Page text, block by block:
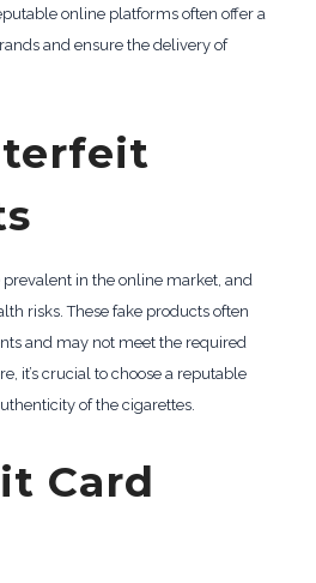
online platforms often offer a
and ensure the delivery of
in the online market, and
risks. These fake products often
and may not meet the required
it’s crucial to choose a reputable
of the cigarettes.
Card